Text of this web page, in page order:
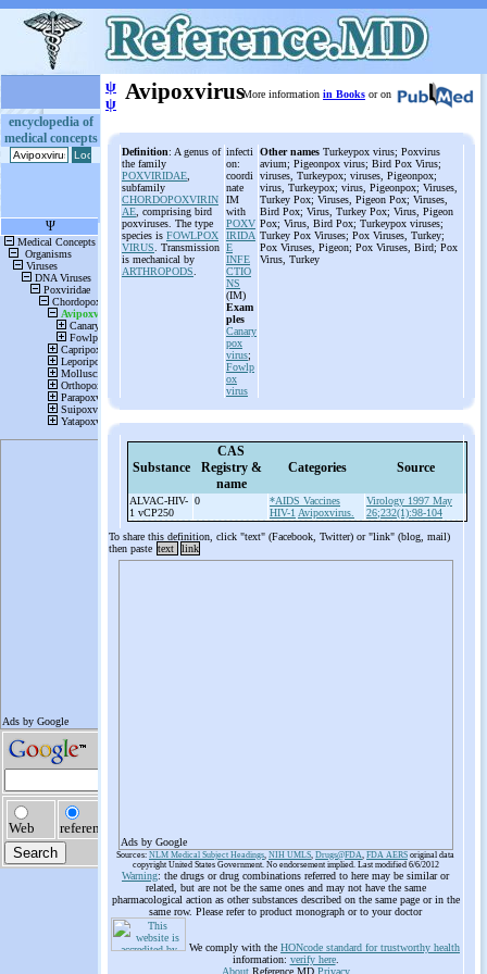
encyclopedia of
medical concepts
ψ
ψ AvipoxvirusMore information in Books or on
Definition: A genus of
the family
POXVIRIDAE
subfamily
CHORDOPOXVIRIN
AE , comprising bird
poxviruses. The type
species is FOWLPOX
VIRUS . Transmission
is mechanical by
ARTHROPODS
infecti
on:
coordi
nate
IM
with
POXV
IRIDA
E
INFE
CTIO
NS
(IM)
Exam
ples
Canary
pox
virus;
Fowlp
ox
virus
Other names Turkeypox virus; Poxvirus
avium; Pigeonpox virus; Bird Pox Virus;
viruses, Turkeypox; viruses, Pigeonpox;
virus, Turkeypox; virus, Pigeonpox; Viruses,
Turkey Pox; Viruses, Pigeon Pox; Viruses,
Bird Pox; Virus, Turkey Pox; Virus, Pigeon
Pox; Virus, Bird Pox; Turkeypox viruses;
Turkey Pox Viruses; Pox Viruses, Turkey;
Pox Viruses, Pigeon; Pox Viruses, Bird; Pox
Virus, Turkey
Substance
CAS
Registry &
name
Categories Source
ALVAC-HIV-
1 vCP250
0
*AIDS Vaccines
HIV-1 Avipoxvirus.
Virology 1997 May
26;232(1):98-104
To share this definition, click "text" (Facebook, Twitter) or "link" (blog, mail)
then paste text link
Ads by Google
Sources: NLM Medical Subject Headings, NIH UMLS, Drugs@FDA, FDA AERS original data
copyright United States Government. No endorsement implied. Last modified 6/6/2012
Warning: the drugs or drug combinations referred to here may be similar or
related, but are not be the same ones and may not have the same
pharmacological action as other substances described on the same page or in the
same row. Please refer to product monograph or to your doctor
We comply with the HONcode standard for trustworthy health
information: verify here.
AboutReference.MD Privacy